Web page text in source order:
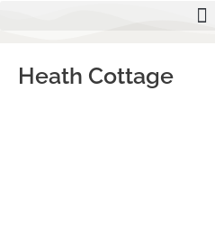
Heath Cottage